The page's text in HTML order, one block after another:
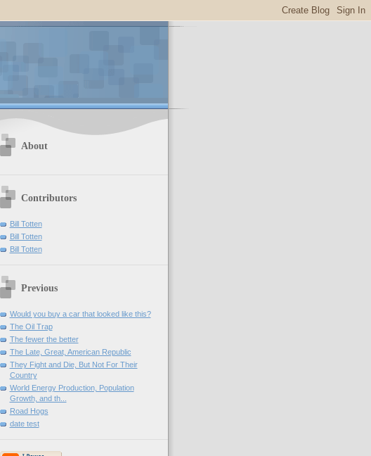
About
Contributors
Bill Totten
Bill Totten
Bill Totten
Previous
Would you buy a car that looked like this?
The Oil Trap
The fewer the better
The Late, Great, American Republic
They Fight and Die, But Not For Their
Country
World Energy Production, Population
Growth, and th...
Road Hogs
date test